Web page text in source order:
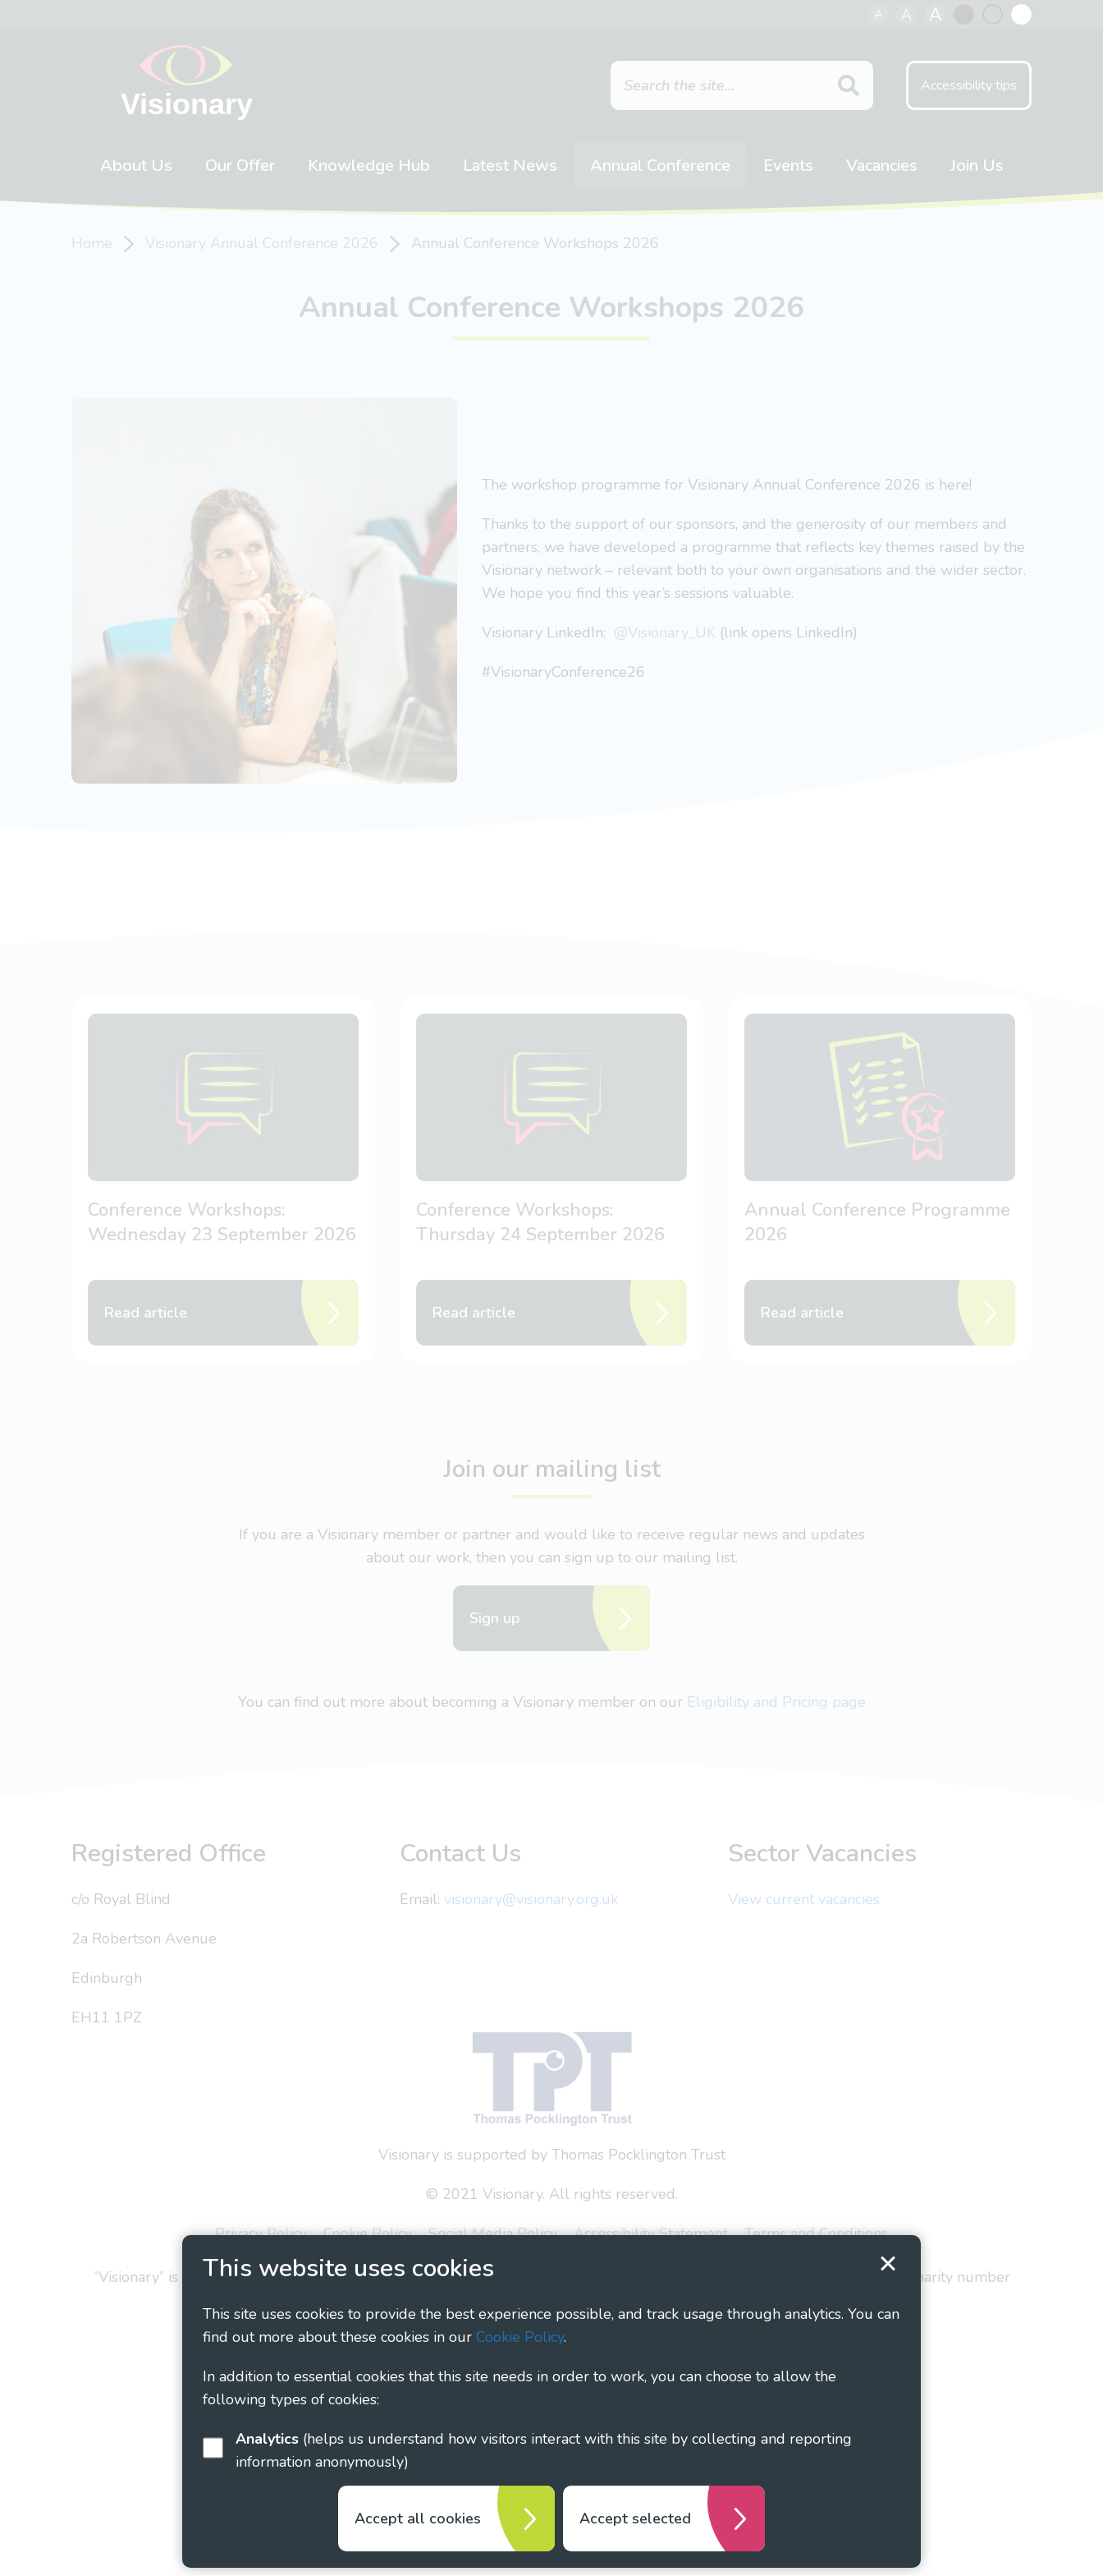
This website uses cookies
This site uses cookies to provide the best experience possible, and track usage through analytics. You can
find out more about these cookies in our Cookie Policy.
In addition to essential cookies that this site needs in order to work, you can choose to allow the
following types of cookies:
Analytics
information anonymously)
Accept all cookies Accept selected
A A A
Accessibility tips
About Us Our Offer Knowledge Hub Latest News Annual Conference Events Vacancies Join Us
Home Visionary Annual Conference 2026 Annual Conference Workshops 2026
Annual Conference Workshops 2026
The workshop programme for Visionary Annual Conference 2026 is here!
Thanks to the support of our sponsors, and the generosity of our members and
partners, we have developed a programme that reflects key themes raised by the
Visionary network – relevant both to your own organisations and the wider sector.
We hope you find this year’s sessions valuable.
Visionary LinkedIn: @Visionary_UK (link opens LinkedIn)
#VisionaryConference26
Conference Workshops:
Wednesday 23 September 2026
Read article
Conference Workshops:
Thursday 24 September 2026
Read article
Annual Conference Programme
2026
Read article
Join our mailing list
If you are a Visionary member or partner and would like to receive regular news and updates
about our work, then you can sign up to our mailing list.
Sign up
You can find out more about becoming a Visionary member on our Eligibility and Pricing page
Registered Office
c/o Royal Blind
2a Robertson Avenue
Edinburgh
EH11 1PZ
Contact Us
Email: visionary@visionary.org.uk
Sector Vacancies
View current vacancies
Visionary is supported by Thomas Pocklington Trust
© 2021 Visionary. All rights reserved.
Privacy Policy
Cookie Policy Social Media Policy Accessibility Statement Terms and Conditions
“Visionary” is the working name of Visionary - Linking Local Sight Loss Charities, a CIO registered in England and Wales as charity number